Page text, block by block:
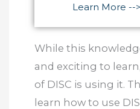
Learn More -->
While this
and exciting to
of DISC is using it.
learn how to use